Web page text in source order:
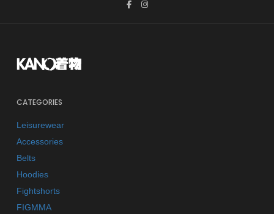
CATEGORIES
Leisurewear
Accessories
Belts
Hoodies
Fightshorts
FIGMMA